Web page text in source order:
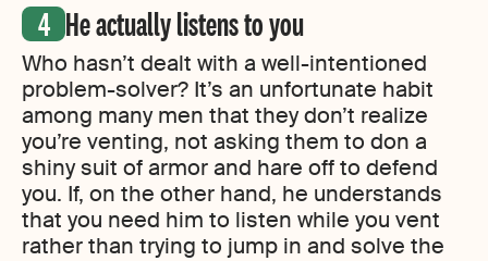
He actually listens to you
Who hasn’t dealt with a well-intentioned
problem-solver? It’s an unfortunate habit
among many men that they don’t realize
you’re venting, not asking them to don a
shiny suit of armor and hare off to defend
you. If, on the other hand, he understands
that you need him to listen while you vent
rather than trying to jump in and solve the